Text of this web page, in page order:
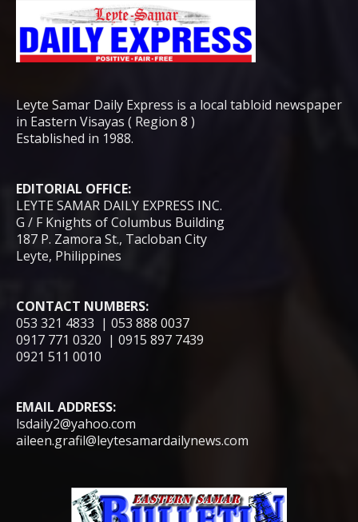
Leyte Samar Daily Express is a local tabloid newspaper
in Eastern Visayas ( Region 8 )
Established in 1988.
EDITORIAL OFFICE:
LEYTE SAMAR DAILY EXPRESS INC.
G / F Knights of Columbus Building
187 P. Zamora St., Tacloban City
Leyte, Philippines
CONTACT NUMBERS:
053 321 4833 | 053 888 0037
0917 771 0320 | 0915 897 7439
0921 511 0010
EMAIL ADDRESS:
lsdaily2@yahoo.com
aileen.grafil@leytesamardailynews.com